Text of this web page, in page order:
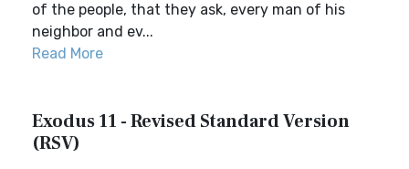
of the people, that they ask, every man of his
neighbor and ev...
Read More
Exodus 11 - Revised Standard Version
(RSV)